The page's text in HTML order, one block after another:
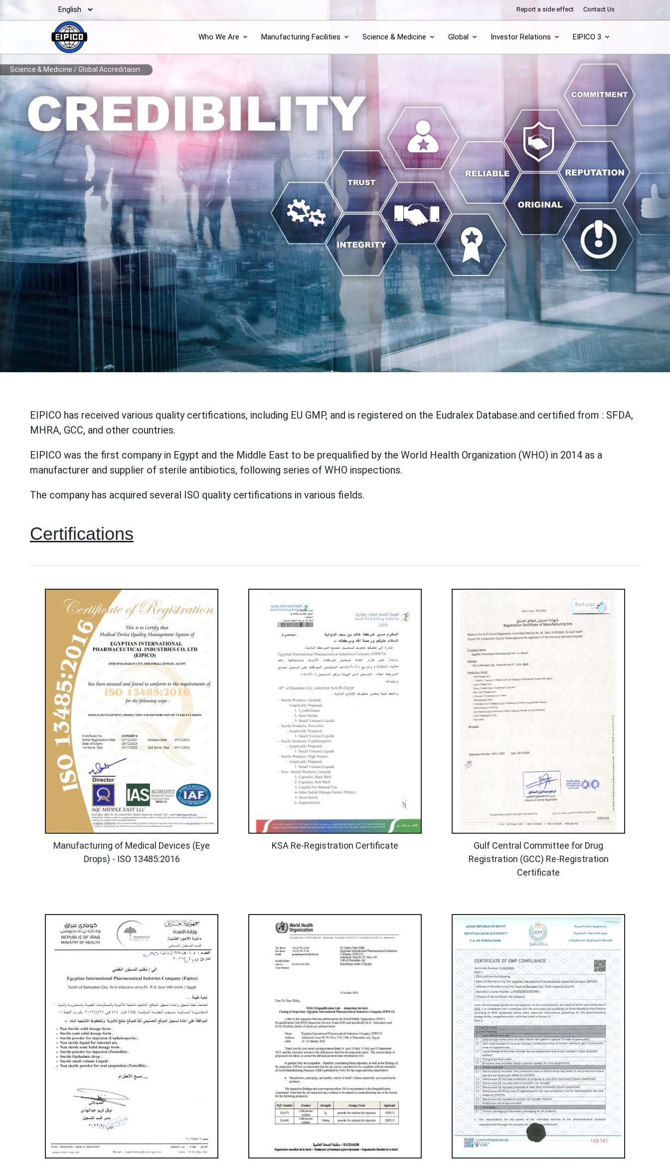
Report a side effect Contact Us
Who We Are Manufacturing Facilities Science & Medicine Global Investor Relations EIPICO 3
Science & Medicine /Global Accreditaion
EIPICO has received various quality certifications, including EU GMP, and is registered on the Eudralex Database.and certified from : SFDA,
MHRA, GCC, and other countries.
EIPICO was the first company in Egypt and the Middle East to be prequalified by the World Health Organization (WHO) in 2014 as a
manufacturer and supplier of sterile antibiotics, following series of WHO inspections.
The company has acquired several ISO quality certifications in various fields.
Certifications
Manufacturing of Medical Devices (Eye
Drops) - ISO 13485:2016
KSA Re-Registration Certificate
Gulf Central Committee for Drug
Registration (GCC) Re-Registration
Certificate